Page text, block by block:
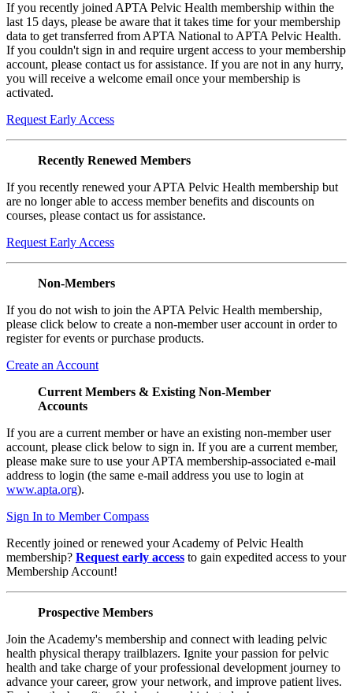
If you recently joined APTA Pelvic Health membership within the
last 15 days, please be aware that it takes time for your membership
data to get transferred from APTA National to APTA Pelvic Health.
If you couldn't sign in and require urgent access to your membership
account, please contact us for assistance. If you are not in any hurry,
you will receive a welcome email once your membership is
activated.
Request Early Access
Recently Renewed Members
If you recently renewed your APTA Pelvic Health membership but
are no longer able to access member benefits and discounts on
courses, please contact us for assistance.
Request Early Access
Non-Members
If you do not wish to join the APTA Pelvic Health membership,
please click below to create a non-member user account in order to
register for events or purchase products.
Create an Account
Current Members & Existing Non-Member
Accounts
If you are a current member or have an existing non-member user
account, please click below to sign in. If you are a current member,
please make sure to use your APTA membership-associated e-mail
address to login (the same e-mail address you use to login at
www.apta.org).
Sign In to Member Compass
Recently joined or renewed your Academy of Pelvic Health
membership? Request early access to gain expedited access to your
Membership Account!
Prospective Members
Join the Academy's membership and connect with leading pelvic
health physical therapy trailblazers. Ignite your passion for pelvic
health and take charge of your professional development journey to
advance your career, grow your network, and improve patient lives.